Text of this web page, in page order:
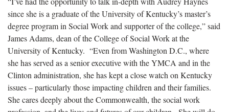
since she is a graduate of the University of Kentucky’s master’s
degree program in Social Work and supporter of the college,” said
James Adams, dean of the College of Social Work at the
University of Kentucky. “Even from Washington D.C., where
she has served as a senior executive with the YMCA and in the
Clinton administration, she has kept a close watch on Kentucky
issues – particularly those impacting children and their families.
She cares deeply about the Commonwealth, the social work